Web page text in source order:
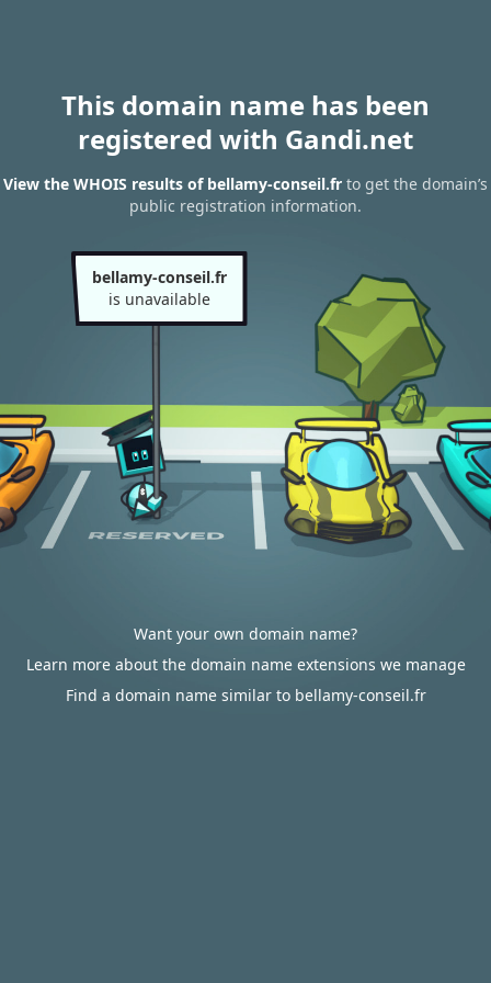
This domain name has been
registered with Gandi.net
View the WHOIS results of bellamy-conseil.fr to get the domain’s
public registration information.
bellamy-conseil.fr
is unavailable
Want your own domain name?
Learn more about the domain name extensions we manage
Find a domain name similar to bellamy-conseil.fr